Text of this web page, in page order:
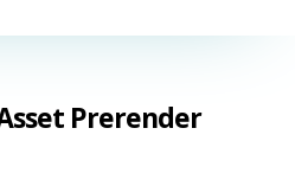
Prerender